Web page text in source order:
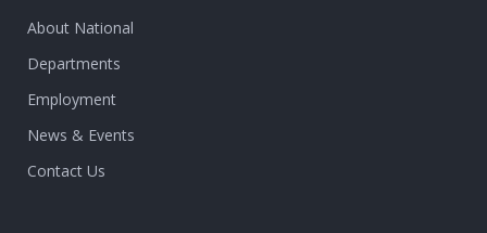
About National
Departments
Employment
News & Events
Contact Us